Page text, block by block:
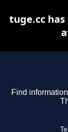
Find
tuge.cc